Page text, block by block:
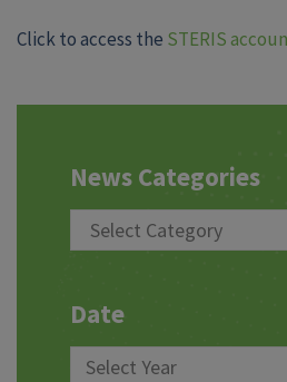
Click to access the STERIS
News Categories
Date